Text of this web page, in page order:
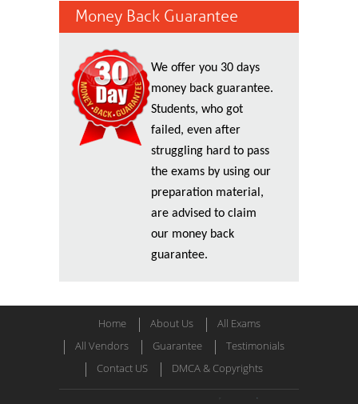
Money Back Guarantee
We offer you 30 days
money back guarantee.
Students, who got
failed, even after
struggling hard to pass
the exams by using our
preparation material,
are advised to claim
our money back
guarantee.
Home About Us
All Exams
All Vendors
Guarantee
Testimonials
Contact US
DMCA & Copyrights